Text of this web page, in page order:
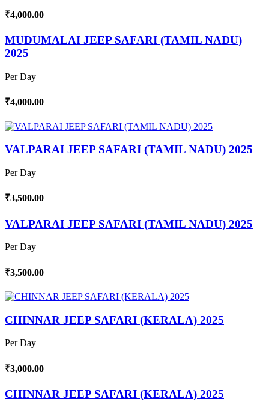
₹4,000.00
MUDUMALAI JEEP SAFARI (TAMIL NADU)
2025
Per Day
₹4,000.00
VALPARAI JEEP SAFARI (TAMIL NADU) 2025
Per Day
₹3,500.00
VALPARAI JEEP SAFARI (TAMIL NADU) 2025
Per Day
₹3,500.00
CHINNAR JEEP SAFARI (KERALA) 2025
Per Day
₹3,000.00
CHINNAR JEEP SAFARI (KERALA) 2025